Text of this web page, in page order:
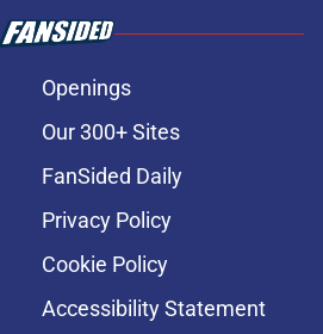
Openings
Our 300+ Sites
FanSided Daily
Privacy Policy
Cookie Policy
Accessibility Statement